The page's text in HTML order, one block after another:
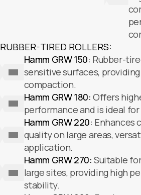
RUBBER-TIRED ROLLERS:
Hamm GRW 150: Rubber-
sensitive surfaces,
compaction.
Hamm GRW 180: Offers
performance and is ideal
Hamm GRW 220: Enhances
quality on large areas,
application.
Hamm GRW 270: Suitable
large sites, providing high
stability.